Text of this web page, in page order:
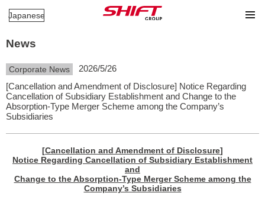
Japanese
News
Corporate News
2026/5/26
[Cancellation and Amendment of Disclosure] Notice Regarding
Cancellation of Subsidiary Establishment and Change to the
Absorption-Type Merger Scheme among the Company’s
Subsidiaries
[Cancellation and Amendment of Disclosure]
Notice Regarding Cancellation of Subsidiary Establishment
and
Change to the Absorption-Type Merger Scheme among the
Company’s Subsidiaries